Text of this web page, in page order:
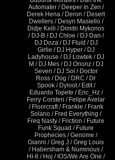
Automater / Deeper in Zen /
Derek Hena / Deron / Desert
Dwellers / Desyn Masiello /
Didje Kelli / Dimitri Mykonos
/ DJ-B / DJ Chloe / DJ Dan /
DJ Doza / DJ Fluid / DJ
Girlie / DJ Hyper / DJ
Ladyhouse / DJ Lowtek / DJ
M / DJ Mes / DJ Orionz / DJ
Seven / DJ Sol / Doctor
Ross / Dog / DRC / Dr
Spook / Dyloot / Edit /
Eduardo Topete / Eric_Hz /
Ferry Corsten / Felipe Avelar
/ Floorcraft / Frankie / Frank
Solano / Fred Everything /
Freq Nasty / Friction / Future
Funk Squad / Future
Prophecies / Genome /
Gianni / Greg J / Greg Louis
/ Habersham & Numinous /
HI-8 / Hoj / IOS/We Are One /